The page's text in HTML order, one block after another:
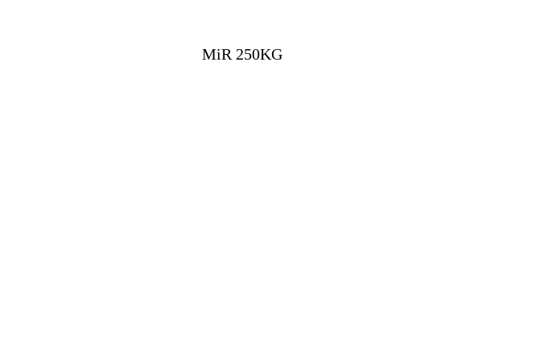
MiR 250KG